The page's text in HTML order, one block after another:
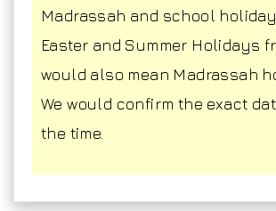
Madrassah and school
Easter and Summer Holidays
would also mean Madrassah
We would confirm the exact
the time.